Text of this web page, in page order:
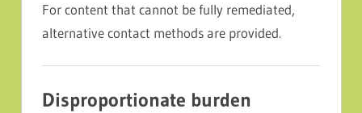
For content that cannot be fully remediated,
alternative contact methods are provided.
Disproportionate burden